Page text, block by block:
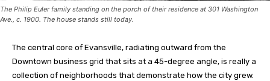
The Philip Euler family standing on the porch of their residence at 301 Washington
Ave., c. 1900. The house stands still today.
The central core of Evansville, radiating outward from the
Downtown business grid that sits at a 45-degree angle, is really a
collection of neighborhoods that demonstrate how the city grew.